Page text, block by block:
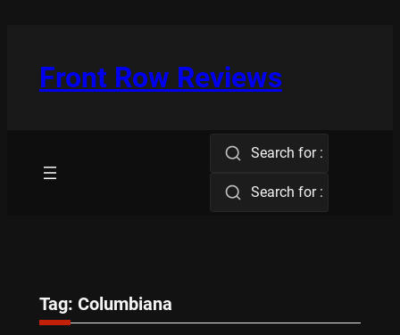
Front Row Reviews
Search for :
Search for :
Tag: Columbiana